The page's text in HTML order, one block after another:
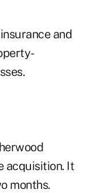
and
acquisition. It
months.